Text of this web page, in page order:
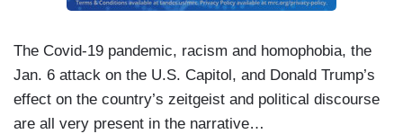
The Covid-19 pandemic, racism and homophobia, the
Jan. 6 attack on the U.S. Capitol, and Donald Trump’s
effect on the country’s zeitgeist and political discourse
are all very present in the narrative…